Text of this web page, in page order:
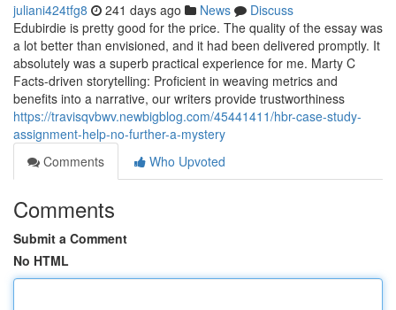
juliani424tfg8 241 days ago News
Discuss
Edubirdie is pretty good for the price. The quality of the essay was
a lot better than envisioned, and it had been delivered promptly. It
absolutely was a superb practical experience for me. Marty C
Facts-driven storytelling: Proficient in weaving metrics and
benefits into a narrative, our writers provide trustworthiness
https://travisqvbwv.newbigblog.com/45441411/hbr-case-study-
assignment-help-no-further-a-mystery
Comments
Who Upvoted
Comments
Submit a Comment
No HTML